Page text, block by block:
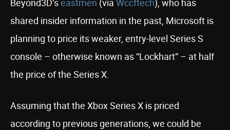
Beyond3D’seastmen (via Wccftech), who has
shared insider information in the past, Microsoft is
planning to price its weaker, entry-level Series S
console – otherwise known as “Lockhart” – at half
the price of the Series X.
Assuming that the Xbox Series X is priced
according to previous generations, we could be